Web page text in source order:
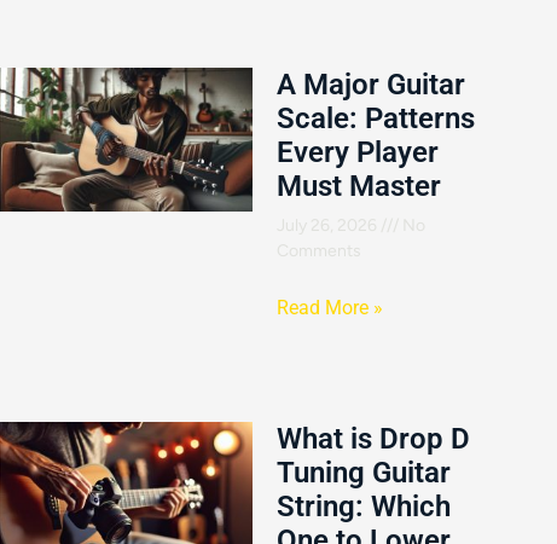
A Major Guitar
Scale: Patterns
Every Player
Must Master
July 26, 2026
No
Comments
Read More »
What is Drop D
Tuning Guitar
String: Which